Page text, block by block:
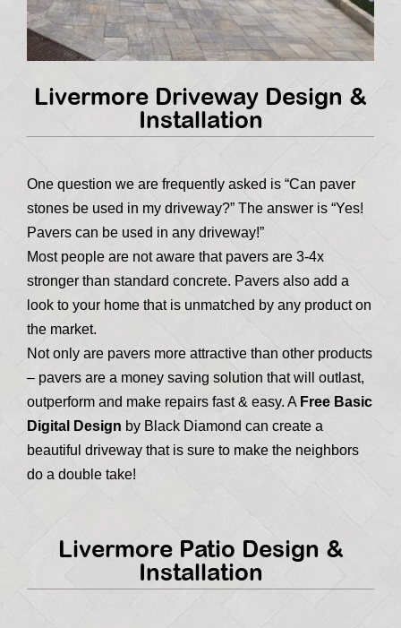
Livermore Driveway Design &
Installation
One question we are frequently asked is “Can paver
stones be used in my driveway?” The answer is “Yes!
Pavers can be used in any driveway!”
Most people are not aware that pavers are 3-4x
stronger than standard concrete. Pavers also add a
look to your home that is unmatched by any product on
the market.
Not only are pavers more attractive than other products
– pavers are a money saving solution that will outlast,
outperform and make repairs fast & easy. A Free Basic
Digital Design by Black Diamond can create a
beautiful driveway that is sure to make the neighbors
do a double take!
Livermore Patio Design &
Installation